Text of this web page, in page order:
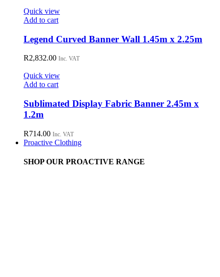
Quick view
Add to cart
Legend Curved Banner Wall 1.45m x 2.25m
R2,832.00 Inc. VAT
Quick view
Add to cart
Sublimated Display Fabric Banner 2.45m x
1.2m
R714.00 Inc. VAT
Proactive Clothing
SHOP OUR PROACTIVE RANGE